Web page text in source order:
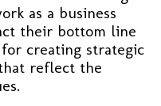
as a business
their bottom line
creating strategic
reflect the